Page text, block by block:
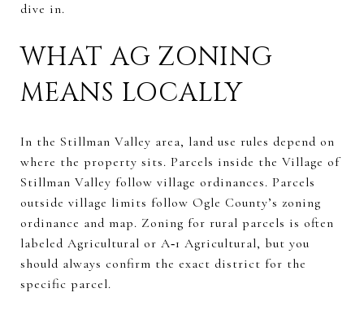
dive in.
WHAT AG ZONING
MEANS LOCALLY
In the Stillman Valley area, land use rules depend on
where the property sits. Parcels inside the Village of
Stillman Valley follow village ordinances. Parcels
outside village limits follow Ogle County’s zoning
ordinance and map. Zoning for rural parcels is often
labeled Agricultural or A‑1 Agricultural, but you
should always confirm the exact district for the
specific parcel.